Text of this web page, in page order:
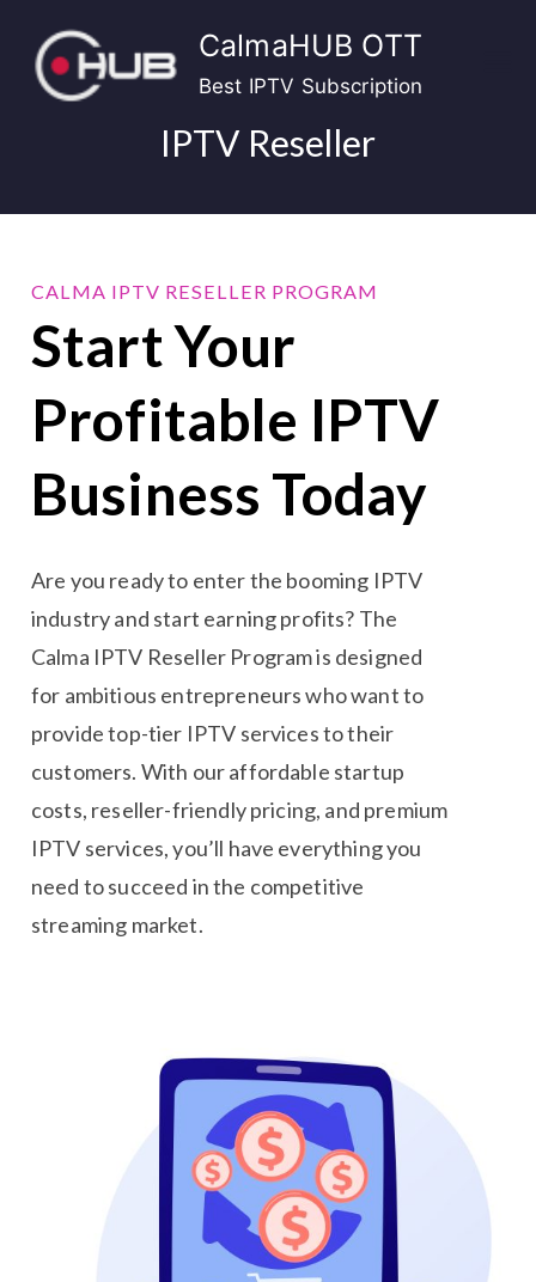
content
CalmaHUB OTT
Best IPTV Subscription
IPTV Reseller
CALMA IPTV RESELLER PROGRAM
Start Your
Profitable IPTV
Business Today
Are you ready to enter the booming IPTV
industry and start earning profits? The
Calma IPTV Reseller Program is designed
for ambitious entrepreneurs who want to
provide top-tier IPTV services to their
customers. With our affordable startup
costs, reseller-friendly pricing, and premium
IPTV services, you’ll have everything you
need to succeed in the competitive
streaming market.